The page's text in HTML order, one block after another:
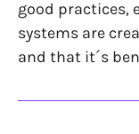
good
systems are
and that it´s